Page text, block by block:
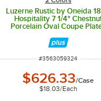
Luzerne Rustic by Oneida
Hospitality 7 1/4"
Porcelain Oval Coupe
ITEM NUMBER
#3563059324
$626.33/Case
$18.03/Each